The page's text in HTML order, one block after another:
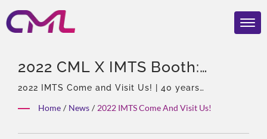
2022 CML X IMTS Booth:
237163 | CML: ISO 9001 & CE
Certified Hydraulic Pump
Manufacturer – Award-
2022 IMTS Come and Visit Us! | 40 years
Home / News / 2022 IMTS Come And Visit Us!